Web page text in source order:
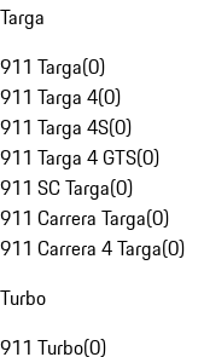
Targa
911 Targa(0)
911 Targa 4(0)
911 Targa 4S(0)
911 Targa 4 GTS(0)
911 SC Targa(0)
911 Carrera Targa(0)
911 Carrera 4 Targa(0)
Turbo
911 Turbo(0)